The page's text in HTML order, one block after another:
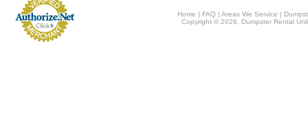
Home | FAQ |Areas We Service |
Copyright © 2026, Dumpster Rental